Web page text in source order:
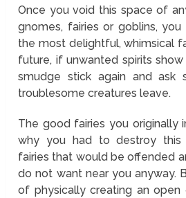
Once you void this space of
gnomes, fairies or goblins,
the most delightful, whimsical
future, if unwanted spirits
smudge stick again and ask
troublesome creatures leave.
The good fairies you originally
why you had to destroy this
fairies that would be offended
do not want near you anyway.
of physically creating an